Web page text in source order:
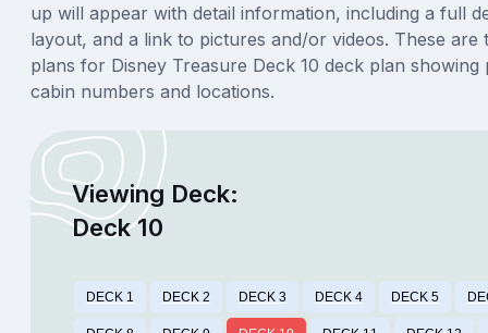
up will appear with detail information, including a full
layout, and a link to pictures and/or videos. These are
plans for Disney Treasure Deck 10 deck plan showing
cabin numbers and locations.
Viewing Deck:
Deck 10
DECK 1 DECK 2 DECK 3 DECK 4 DECK 5